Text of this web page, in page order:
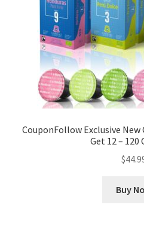
CouponFollow Exclusive New
Get 12 – 120
$
Buy